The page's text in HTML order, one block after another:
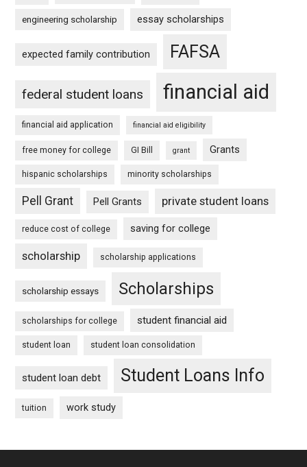
engineering scholarship essay scholarships
expected family contribution FAFSA
federal student loans financial aid
financial aid application financial aid eligibility
free money for college GI Bill grant Grants
hispanic scholarships minority scholarships
Pell Grant Pell Grants private student loans
reduce cost of college saving for college
scholarship scholarship applications
scholarship essays Scholarships
scholarships for college student financial aid
student loan student loan consolidation
student loan debt Student Loans Info
tuition work study